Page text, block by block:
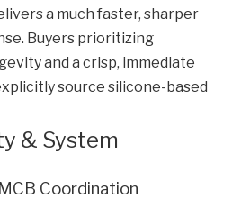
a much faster, sharper
Buyers prioritizing
and a crisp, immediate
source silicone-based
& System
Coordination